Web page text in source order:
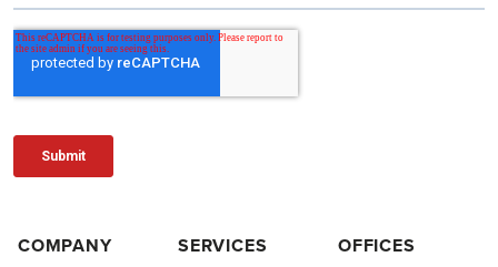
COMPANY
SERVICES
OFFICES